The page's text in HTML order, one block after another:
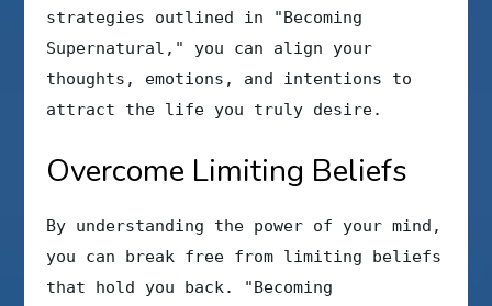
strategies outlined in "Becoming
Supernatural," you can align your
thoughts, emotions, and intentions to
attract the life you truly desire.
Overcome Limiting Beliefs
By understanding the power of your mind,
you can break free from limiting beliefs
that hold you back. "Becoming